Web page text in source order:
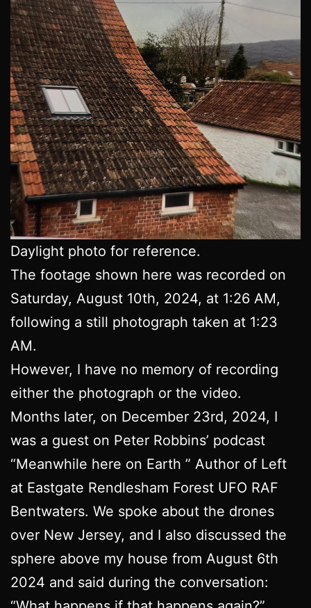
Daylight photo for reference.
The footage shown here was recorded on
Saturday, August 10th, 2024, at 1:26 AM,
following a still photograph taken at 1:23
AM.
However, I have no memory of recording
either the photograph or the video.
Months later, on December 23rd, 2024, I
was a guest on Peter Robbins’ podcast
“Meanwhile here on Earth ” Author of Left
at Eastgate Rendlesham Forest UFO RAF
Bentwaters. We spoke about the drones
over New Jersey, and I also discussed the
sphere above my house from August 6th
2024 and said during the conversation: